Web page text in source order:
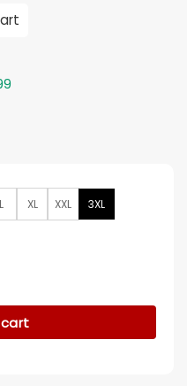
L XL XXL 3XL
Jacket quantity